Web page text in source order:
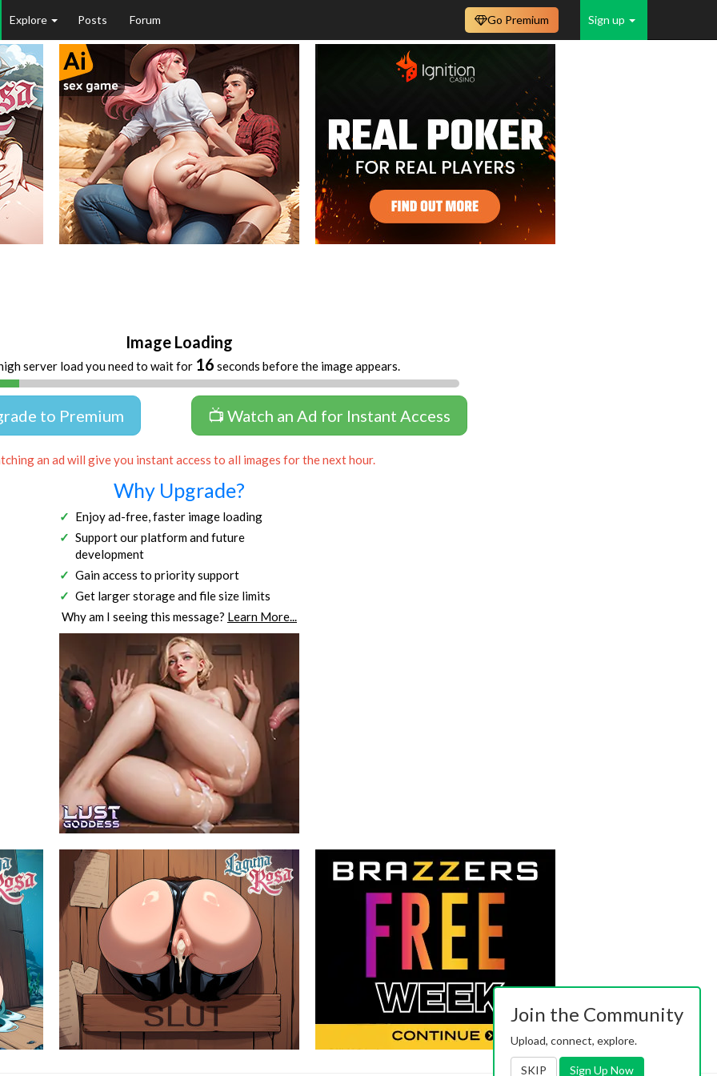
Explore Posts Forum Sign up
Go Premium
Image Loading
server load you need to wait for 15 seconds before the image appears.
to Premium 📺 Watch an Ad for Instant Access
an ad will give you instant access to all images for the next hour.
Why Upgrade?
Enjoy ad-free, faster image loading
Support our platform and future
development
Gain access to priority support
Get larger storage and file size limits
Why am I seeing this message? Learn More...
Join the Community
Upload, connect, explore.
SKIP Sign Up Now